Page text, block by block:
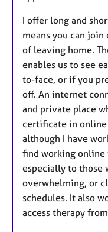
I offer long and
means you can
of leaving home.
enables us to see
to-face, or if you
off. An internet
and private place
certificate in online
although I have
find working online
especially to those
overwhelming, or
schedules. It also
access therapy